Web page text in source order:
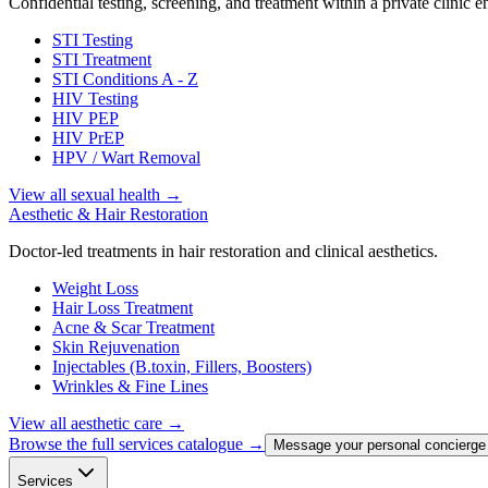
STI Testing
STI Treatment
STI Conditions A - Z
HIV Testing
HIV PEP
HIV PrEP
HPV / Wart Removal
View all sexual health →
Aesthetic & Hair Restoration
Doctor-led treatments in hair restoration and clinical aesthetics.
Weight Loss
Hair Loss Treatment
Acne & Scar Treatment
Skin Rejuvenation
Injectables (B.toxin, Fillers, Boosters)
Wrinkles & Fine Lines
View all aesthetic care →
Browse the full services catalogue →
Message your personal concierge
Services